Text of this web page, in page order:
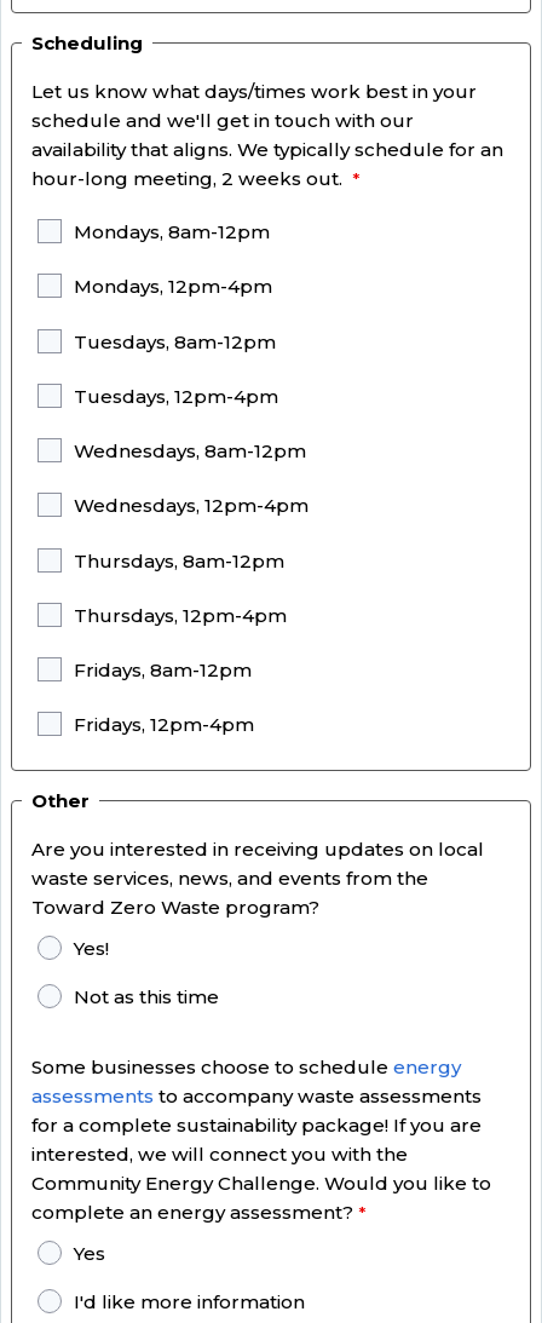
Scheduling
Let us know what days/times work best in your
schedule and we'll get in touch with our
availability that aligns. We typically schedule for an
hour-long meeting, 2 weeks out.
Mondays, 8am-12pm
Mondays, 12pm-4pm
Tuesdays, 8am-12pm
Tuesdays, 12pm-4pm
Wednesdays, 8am-12pm
Wednesdays, 12pm-4pm
Thursdays, 8am-12pm
Thursdays, 12pm-4pm
Fridays, 8am-12pm
Fridays, 12pm-4pm
Other
Are you interested in receiving updates on local
waste services, news, and events from the
Toward Zero Waste program?
Yes!
Not as this time
Some businesses choose to schedule energy
assessments to accompany waste assessments
for a complete sustainability package! If you are
interested, we will connect you with the
Community Energy Challenge. Would you like to
complete an energy assessment?
Yes
I'd like more information